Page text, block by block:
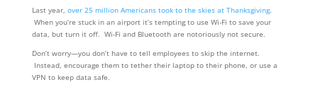
Last year, over 25 million Americans took to the skies at Thanksgiving.
When you’re stuck in an airport it’s tempting to use Wi-Fi to save your
data, but turn it off. Wi-Fi and Bluetooth are notoriously not secure.
Don’t worry—you don’t have to tell employees to skip the internet.
Instead, encourage them to tether their laptop to their phone, or use a
VPN to keep data safe.